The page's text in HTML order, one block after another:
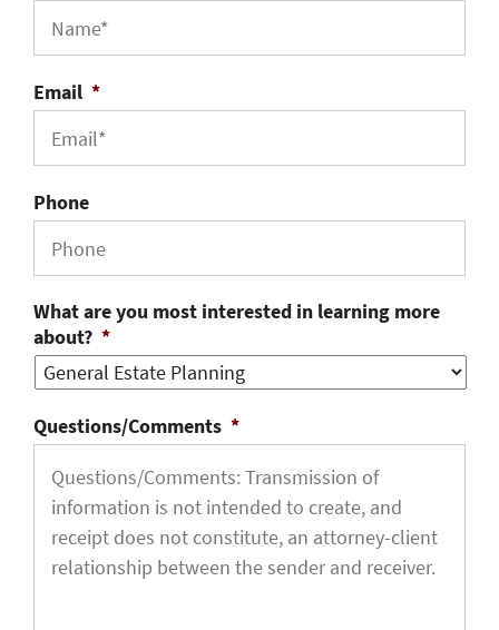
Email *
Phone
What are you most interested in learning more
about? *
Questions/Comments *